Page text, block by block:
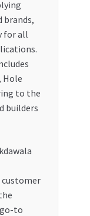
for all
Hole
to the
builders
to